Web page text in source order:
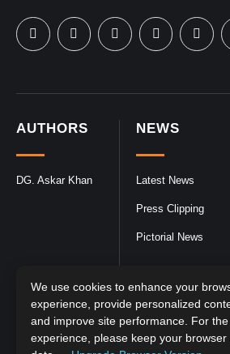
NEWS
Latest News
Press Clipping
Pictorial News
AUTHORS
DG. Askar Khan
We use cookies to enhance your
experience, provide personalized
and improve site performance. For
experience, please keep your browser